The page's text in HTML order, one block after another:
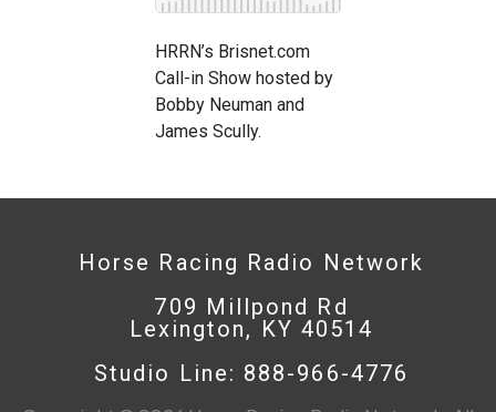
HRRN’s Brisnet.com
Call-in Show hosted by
Bobby Neuman and
James Scully.
Horse Racing Radio Network
709 Millpond Rd
Lexington, KY 40514
Studio Line: 888-966-4776